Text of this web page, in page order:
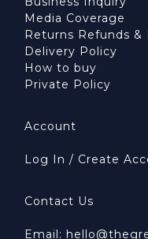
Media Coverage
Returns Refunds
Delivery Policy
How to buy
Private Policy
Account
Log In / Create
Contact Us
Email: